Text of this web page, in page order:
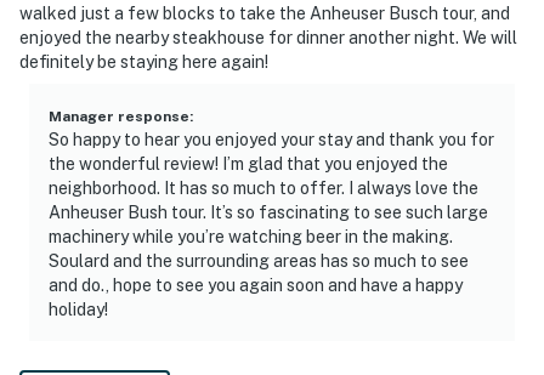
- No pets allowed
- No events, parties, or large gatherings
- Additional fees and taxes may apply
- Photo ID may be required upon check-in
ADDITIONAL INFORMATION
- This single-story apartment requires stairs to enter
- The lofted sleeping area requires using a ladder for
walked just a few blocks to take the Anheuser Busch tour, and
enjoyed the nearby steakhouse for dinner another night. We will
definitely be staying here again!
Manager response:
So happy to hear you enjoyed your stay and thank you for
the wonderful review! I’m glad that you enjoyed the
neighborhood. It has so much to offer. I always love the
Anheuser Bush tour. It’s so fascinating to see such large
machinery while you’re watching beer in the making.
Soulard and the surrounding areas has so much to see
and do., hope to see you again soon and have a happy
holiday!